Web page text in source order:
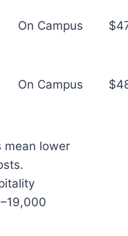
On Campus
On Campus
mean lower